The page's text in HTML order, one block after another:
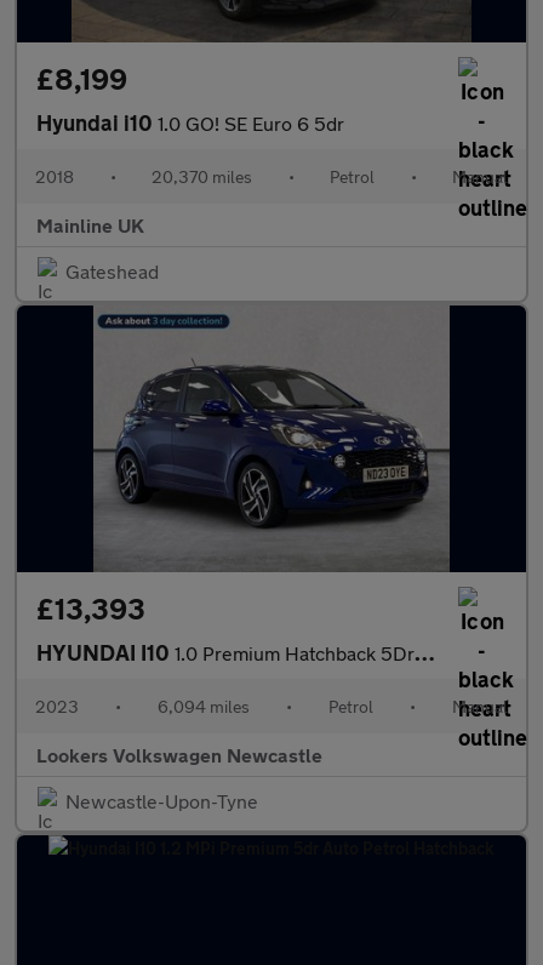
£8,199
Hyundai i10 1.0 GO! SE Euro 6 5dr
2018 • 20,370 miles • Petrol • Manual
Mainline UK
Gateshead
£13,393
HYUNDAI I10 1.0 Premium Hatchback 5Dr Petrol Manual Euro 6 (S/S) (67 Ps)
2023 • 6,094 miles • Petrol • Manual
Lookers Volkswagen Newcastle
Newcastle-Upon-Tyne